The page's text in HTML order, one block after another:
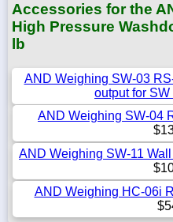
Accessories for the
High Pressure
lb
AND Weighing SW-03
output for
AND Weighing SW-04
AND Weighing SW-11
AND Weighing HC-06i